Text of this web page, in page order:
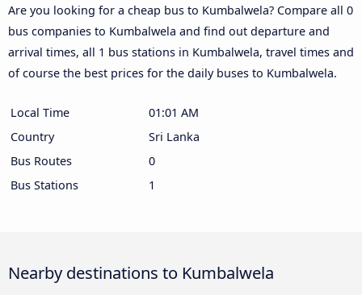
Are you looking for a cheap bus to Kumbalwela? Compare all 0
bus companies to Kumbalwela and find out departure and
arrival times, all 1 bus stations in Kumbalwela, travel times and
of course the best prices for the daily buses to Kumbalwela.
Local Time
01:01 AM
Country
Sri Lanka
Bus Routes
0
Bus Stations
1
Nearby destinations to Kumbalwela